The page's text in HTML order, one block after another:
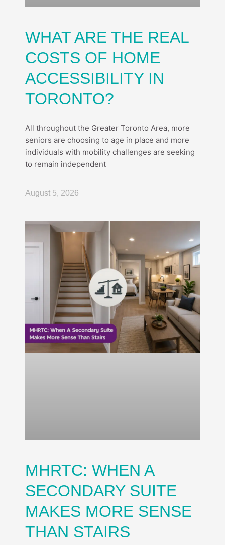
WHAT ARE THE REAL
COSTS OF HOME
ACCESSIBILITY IN
TORONTO?
All throughout the Greater Toronto Area, more
seniors are choosing to age in place and more
individuals with mobility challenges are seeking
to remain independent
August 5, 2026
MHRTC: WHEN A
SECONDARY SUITE
MAKES MORE SENSE
THAN STAIRS